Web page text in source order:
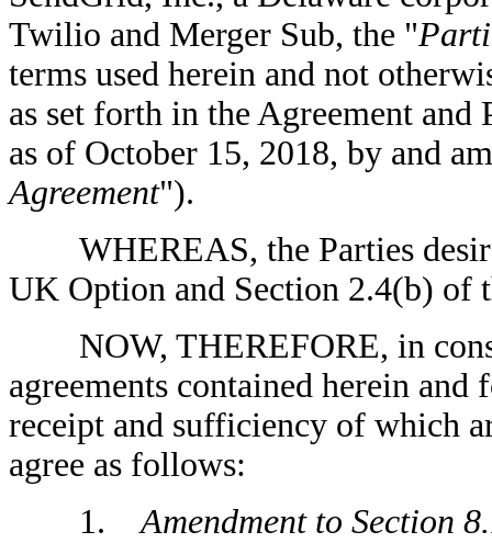
Twilio and Merger Sub, the "
terms used herein and not
as set forth in the Agreement
as of October 15, 2018, by and
Agreement").
WHEREAS, the Parties
UK Option and Section 2.4(b) of
NOW, THEREFORE, in
agreements contained herein
receipt and sufficiency of which
agree as follows:
1. Amendment to Section